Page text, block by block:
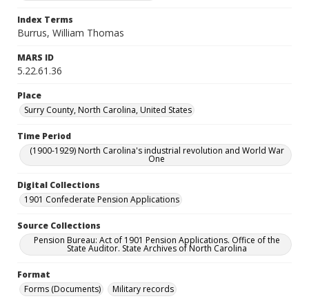
Index Terms
Burrus, William Thomas
MARS ID
5.22.61.36
Place
Surry County, North Carolina, United States
Time Period
(1900-1929) North Carolina's industrial revolution and World War
One
Digital Collections
1901 Confederate Pension Applications
Source Collections
Pension Bureau: Act of 1901 Pension Applications. Office of the
State Auditor. State Archives of North Carolina
Format
Forms (Documents)
Military records